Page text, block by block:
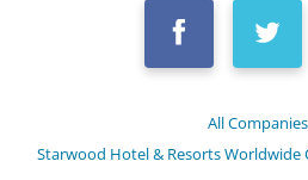
All Companies
Starwood Hotel & Resorts Worldwide